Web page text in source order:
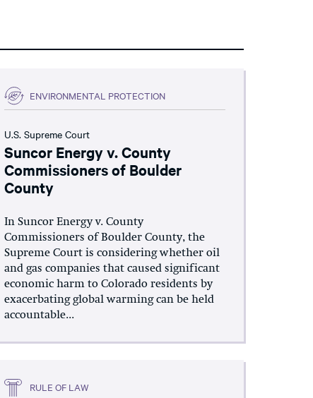
ENVIRONMENTAL PROTECTION
U.S. Supreme Court
Suncor Energy v. County
Commissioners of Boulder
County
In Suncor Energy v. County
Commissioners of Boulder County, the
Supreme Court is considering whether oil
and gas companies that caused significant
economic harm to Colorado residents by
exacerbating global warming can be held
accountable...
RULE OF LAW